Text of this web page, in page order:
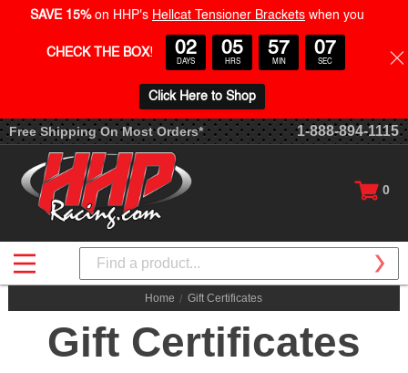
Free Shipping On Most Orders* 1-888-894-1115
0
Search
Home Gift Certificates
Gift Certificates
SAVE 15% on HHP's Hellcat Tensioner Brackets when you
CHECK THE BOX! 02
DAYS
05
HRS
57
MIN
07
SEC
Click Here to Shop